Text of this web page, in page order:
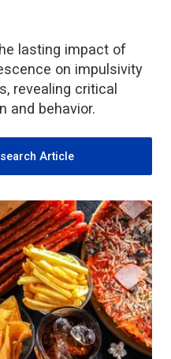
lasting impact of
on impulsivity
revealing critical
and behavior.
Article